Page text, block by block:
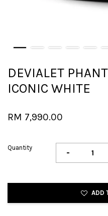
DEVIALET
ICONIC WHITE
RM 7,990.00
Quantity -
ADD